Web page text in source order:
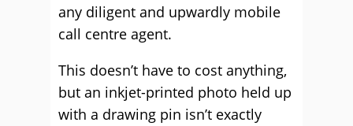
any diligent and upwardly mobile
call centre agent.
This doesn’t have to cost anything,
but an inkjet-printed photo held up
with a drawing pin isn’t exactly